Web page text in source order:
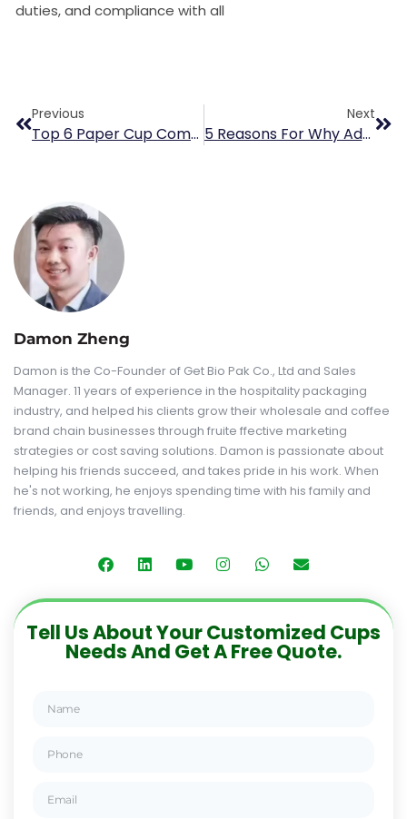
duties, and compliance with all
Previous
Top 6 Paper Cup Companies In Japan
Next
5 Reasons For Why Advertising On Coffee Cups Matters
Damon Zheng
Damon is the Co-Founder of Get Bio Pak Co., Ltd and Sales
Manager. 11 years of experience in the hospitality packaging
industry, and helped his clients grow their wholesale and coffee
brand chain businesses through fruite ffective marketing
strategies or cost saving solutions. Damon is passionate about
helping his friends succeed, and takes pride in his work. When
he's not working, he enjoys spending time with his family and
friends, and enjoys travelling.
Tell Us About Your Customized Cups
Needs And Get A Free Quote.